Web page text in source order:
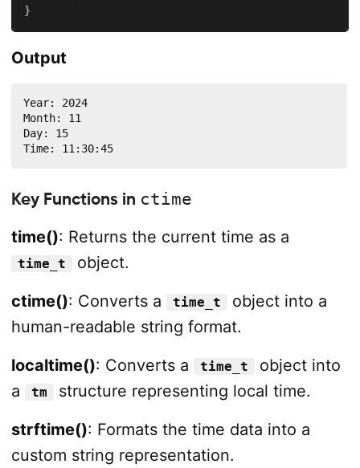
}
Output
Year: 2024
Month: 11
Day: 15
Time: 11:30:45
Key Functions in ctime
time(): Returns the current time as a
time_t
object.
ctime(): Converts a time_t
object into a
human-readable string format.
localtime(): Converts a time_t
object into
a
tm
structure representing local time.
strftime(): Formats the time data into a
custom string representation.